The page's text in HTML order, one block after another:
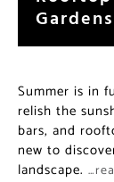
Gardens
Summer is in
relish the
bars, and
new to
landscape.